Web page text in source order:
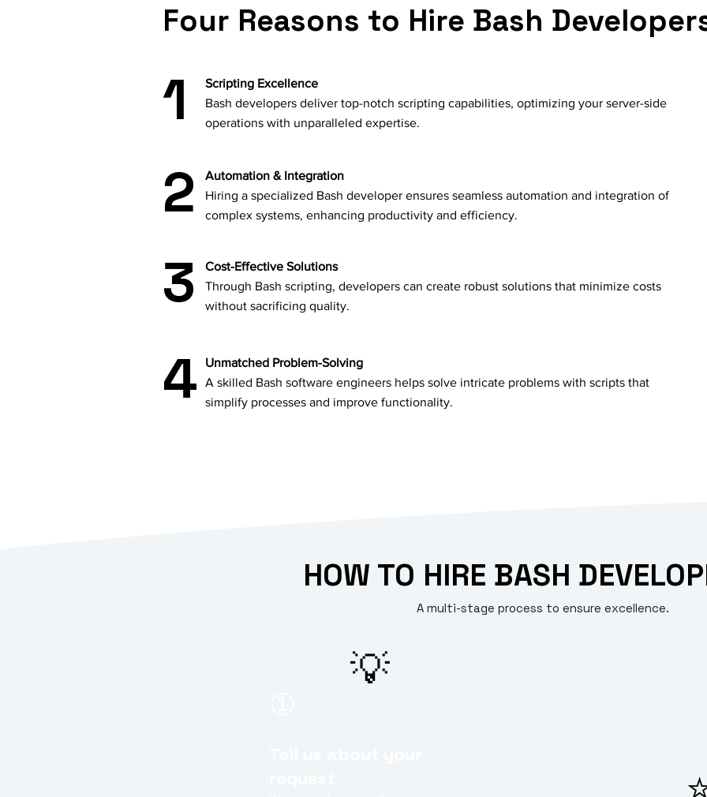
Four Reasons to Hire Bash
1
Scripting Excellence
Bash developers deliver top-notch scripting capabilities, optimizing your server-side
operations with unparalleled expertise.
2
Automation & Integration
Hiring a specialized Bash developer ensures seamless automation and integration of
complex systems, enhancing productivity and efficiency.
3
Cost-Effective Solutions
Through Bash scripting, developers can create robust solutions that minimize costs
without sacrificing quality.
4
Unmatched Problem-Solving
A skilled Bash software engineers helps solve intricate problems with scripts that
simplify processes and improve functionality.
HOW TO HIRE BASH
A multi-stage process to ensure excellence.
💡